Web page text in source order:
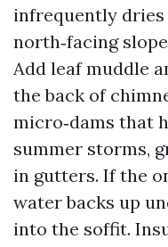
infrequently dries
north‑facing
Add leaf muddle
the back of
micro‑dams that
summer storms,
in gutters. If the
water backs up
into the soffit.